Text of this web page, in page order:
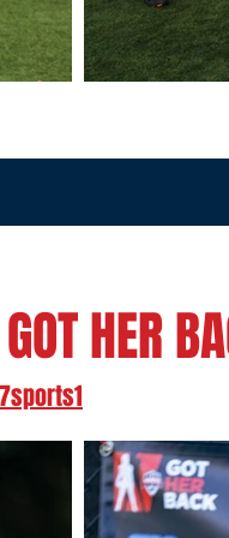
HER